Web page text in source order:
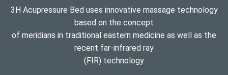
3H Acupressure Bed uses innovative massage technology
based on the concept
of meridians in traditional eastern medicine as well as the
recent far-infrared ray
(FIR) technology